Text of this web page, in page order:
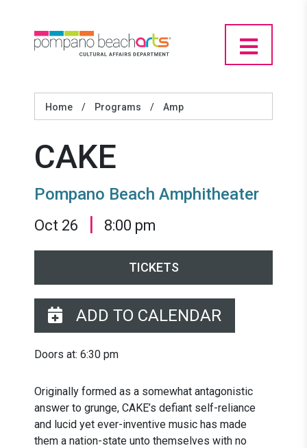
Home / Programs / Amp
CAKE
Pompano Beach Amphitheater
Oct 26 | 8:00 pm
TICKETS
ADD TO CALENDAR
Doors at: 6:30 pm
Originally formed as a somewhat antagonistic
answer to grunge, CAKE’s defiant self-reliance
and lucid yet ever-inventive music has made
them a nation-state unto themselves with no